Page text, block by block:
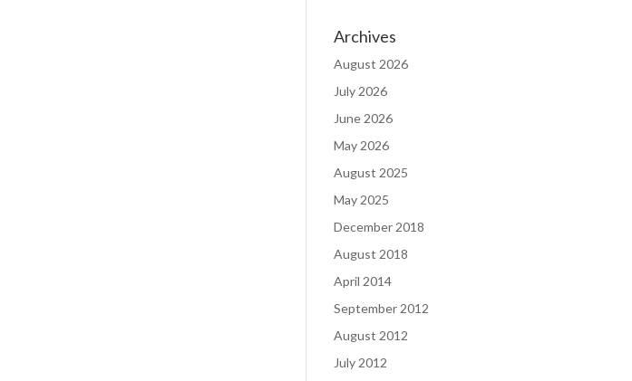
Archives
August 2026
July 2026
June 2026
May 2026
August 2025
May 2025
December 2018
August 2018
April 2014
September 2012
August 2012
July 2012